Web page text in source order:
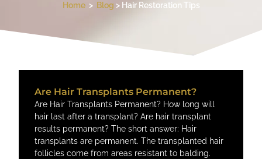
Home> Blog > Hair Restoration Tips
Are Hair Transplants Permanent?
Are Hair Transplants Permanent? How long will
hair last after a transplant? Are hair transplant
results permanent​? The short answer: Hair
transplants are permanent. The transplanted hair
follicles come from areas resistant to balding.